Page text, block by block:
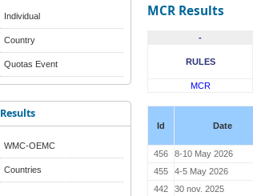
Individual
Country
Quotas Event
Results
WMC-OEMC
Countries
MCR Results
-
RULES
MCR
Id Date
456
8-10 May 2026
455
4-5 May 2026
442
30 nov. 2025